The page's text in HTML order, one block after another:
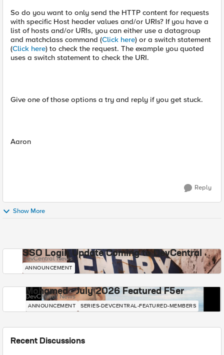
So do you want to only send the HTTP content for requests
with specific Host header values and/or URIs? If you have a
list of hosts and/or URIs, you can either use a datagroup
and matchclass command (Click here) or a switch statement
(Click here) to check the request. The example you quoted
uses a switch statement to check the URI.
Give one of those options a try and reply if you get stuck.
Aaron
Reply
Show More
SSO Login Update Coming to DevCentral
DevCentral News
ANNOUNCEMENT
Mohamed - July 2026 Featured F5er
DevCentral News
ANNOUNCEMENT SERIES-DEVCENTRAL-FEATURED-MEMBERS
Recent Discussions